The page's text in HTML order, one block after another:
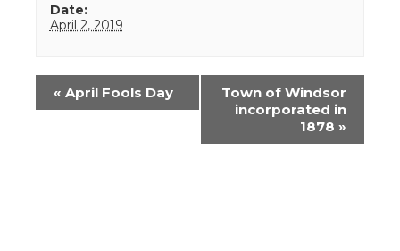
Date:
April 2, 2019
Event
Navigation
« April Fools Day
Town of Windsor
incorporated in
1878 »